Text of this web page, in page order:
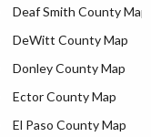
Deaf Smith County Map
DeWitt County Map
Donley County Map
Ector County Map
El Paso County Map